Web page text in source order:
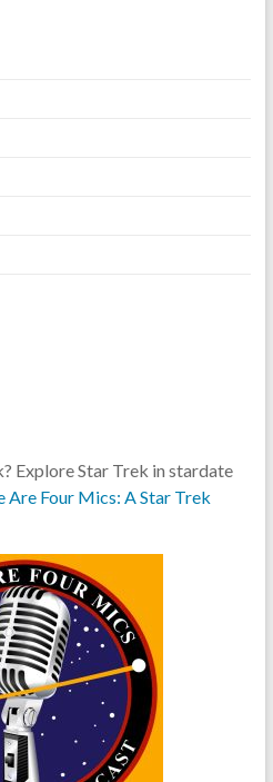
Explore Star Trek in stardate
Are Four Mics: A Star Trek